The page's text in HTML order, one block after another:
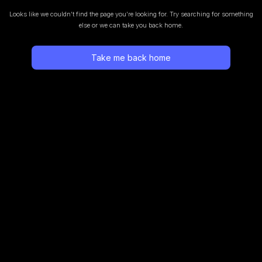
Looks like we couldn’t find the page you’re looking for. Try searching for something
else or we can take you back home.
Take me back home